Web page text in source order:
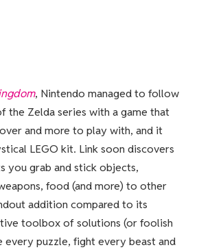
, Nintendo managed to follow
the Zelda series with a game that
and more to play with, and it
LEGO kit. Link soon discovers
you grab and stick objects,
food (and more) to other
addition compared to its
toolbox of solutions (or foolish
every puzzle, fight every beast and